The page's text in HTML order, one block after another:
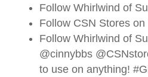
Follow Whirlwind of
Follow CSN Stores on
Follow Whirlwind of
@cinnybbs
to use on anything!